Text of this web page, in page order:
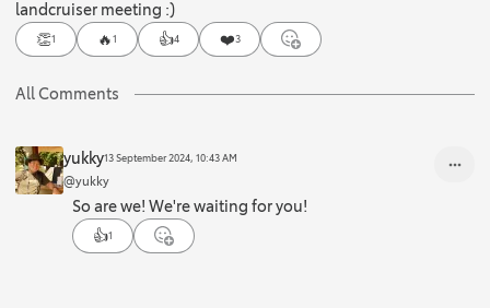
landcruiser meeting :)
👏1 🔥 1 👍4 ❤️3
All Comments
yukky13 September 2024, 10:43 AM
@yukky
So are we! We're waiting for you!
👍1